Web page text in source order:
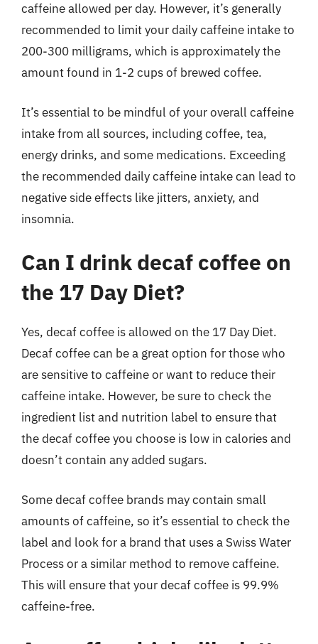
caffeine allowed per day. However, it’s generally
recommended to limit your daily caffeine intake to
200-300 milligrams, which is approximately the
amount found in 1-2 cups of brewed coffee.
It’s essential to be mindful of your overall caffeine
intake from all sources, including coffee, tea,
energy drinks, and some medications. Exceeding
the recommended daily caffeine intake can lead to
negative side effects like jitters, anxiety, and
insomnia.
Can I drink decaf coffee on
the 17 Day Diet?
Yes, decaf coffee is allowed on the 17 Day Diet.
Decaf coffee can be a great option for those who
are sensitive to caffeine or want to reduce their
caffeine intake. However, be sure to check the
ingredient list and nutrition label to ensure that
the decaf coffee you choose is low in calories and
doesn’t contain any added sugars.
Some decaf coffee brands may contain small
amounts of caffeine, so it’s essential to check the
label and look for a brand that uses a Swiss Water
Process or a similar method to remove caffeine.
This will ensure that your decaf coffee is 99.9%
caffeine-free.